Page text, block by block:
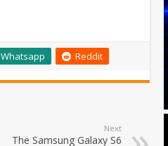
Whatsapp Reddit
Next
The Samsung Galaxy S6